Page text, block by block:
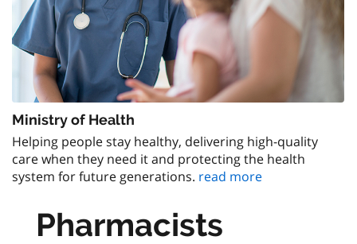
Ministry of Health
Helping people stay healthy, delivering high-quality
care when they need it and protecting the health
system for future generations. read more
Pharmacists